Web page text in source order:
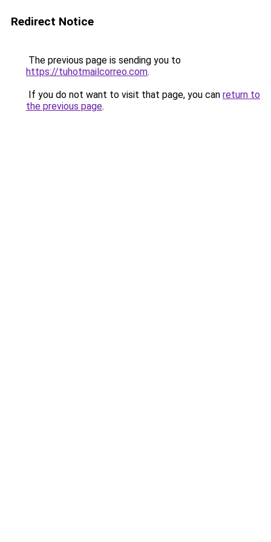
Redirect Notice
The previous page is sending you to
https://tuhotmailcorreo.com.
If you do not want to visit that page, you can return to
the previous page.